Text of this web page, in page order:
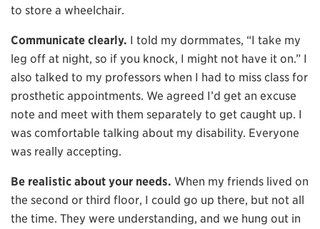
to store a wheelchair.
Communicate clearly. I told my dormmates, “I take my
leg off at night, so if you knock, I might not have it on.” I
also talked to my professors when I had to miss class for
prosthetic appointments. We agreed I’d get an excuse
note and meet with them separately to get caught up. I
was comfortable talking about my disability. Everyone
was really accepting.
Be realistic about your needs. When my friends lived on
the second or third floor, I could go up there, but not all
the time. They were understanding, and we hung out in